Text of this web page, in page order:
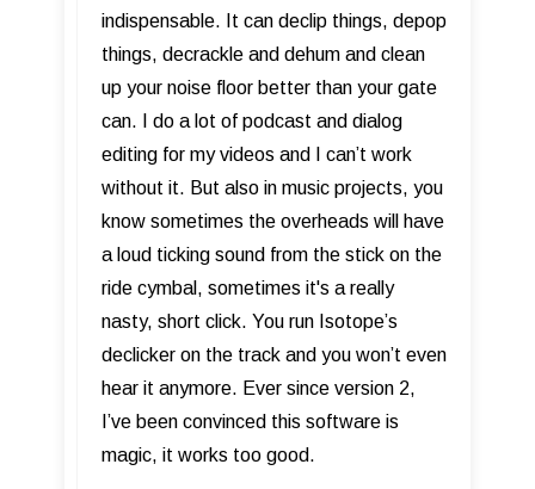
indispensable. It can declip things, depop
things, decrackle and dehum and clean
up your noise floor better than your gate
can. I do a lot of podcast and dialog
editing for my videos and I can’t work
without it. But also in music projects, you
know sometimes the overheads will have
a loud ticking sound from the stick on the
ride cymbal, sometimes it's a really
nasty, short click. You run Isotope’s
declicker on the track and you won’t even
hear it anymore. Ever since version 2,
I’ve been convinced this software is
magic, it works too good.